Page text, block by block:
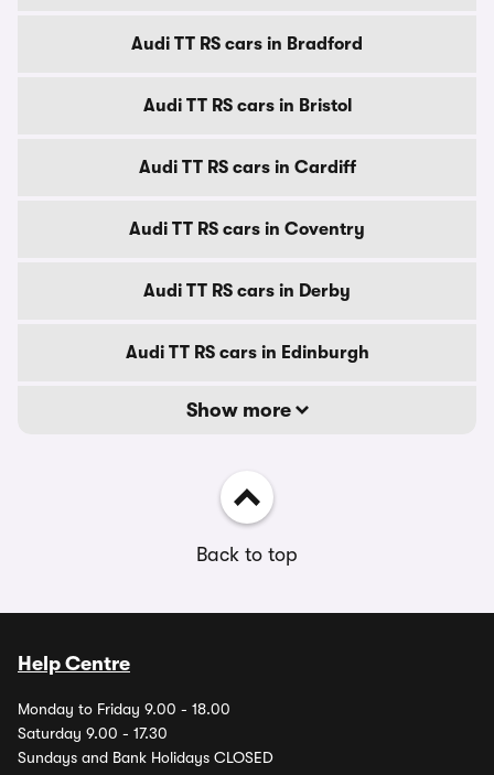
Audi TT RS cars in Bradford
Audi TT RS cars in Bristol
Audi TT RS cars in Cardiff
Audi TT RS cars in Coventry
Audi TT RS cars in Derby
Audi TT RS cars in Edinburgh
Show more
Back to top
Help Centre
Monday to Friday 9.00 - 18.00
Saturday 9.00 - 17.30
Sundays and Bank Holidays CLOSED